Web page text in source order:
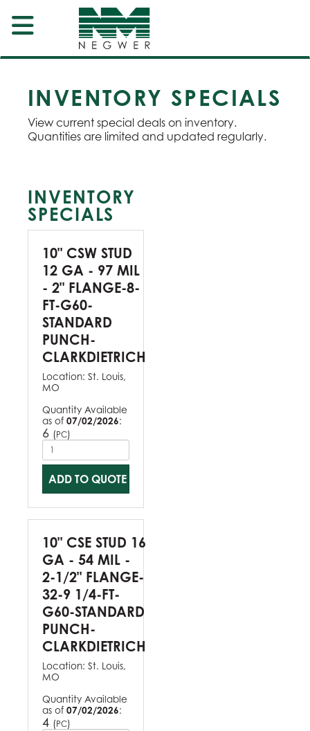
INVENTORY SPECIALS
View current special deals on inventory.
Quantities are limited and updated regularly.
INVENTORY
SPECIALS
10" CSW STUD
12 GA - 97 MIL
- 2" FLANGE-8-
FT-G60-
STANDARD
PUNCH-
CLARKDIETRICH
Location: St. Louis,
MO
Quantity Available
as of 07/02/2026:
6 (PC)
ADD TO QUOTE
10" CSE STUD 16
GA - 54 MIL -
2-1/2" FLANGE-
32-9 1/4-FT-
G60-STANDARD
PUNCH-
CLARKDIETRICH
Location: St. Louis,
MO
Quantity Available
as of 07/02/2026:
4 (PC)